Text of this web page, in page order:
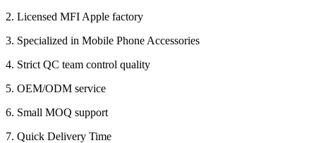
2. Licensed MFI Apple factory
3. Specialized in Mobile Phone Accessories
4. Strict QC team control quality
5. OEM/ODM service
6. Small MOQ support
7. Quick Delivery Time